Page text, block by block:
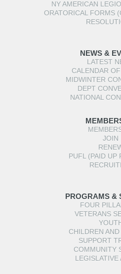
NY AMERICAN
ORATORICAL FORMS
NEWS &
LATEST
CALENDAR
MIDWINTER
DEPT
NATIONAL
JOIN
PUFL (PAID UP
PROGRAMS &
FOUR
VETERANS
CHILDREN
SUPPORT
COMMUNITY
LEGISLATIVE